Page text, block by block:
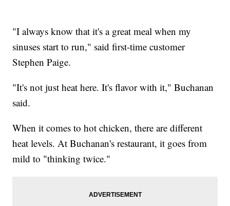
"I always know that it's a great meal when my
sinuses start to run," said first-time customer
Stephen Paige.
"It's not just heat here. It's flavor with it," Buchanan
said.
When it comes to hot chicken, there are different
heat levels. At Buchanan's restaurant, it goes from
mild to "thinking twice."